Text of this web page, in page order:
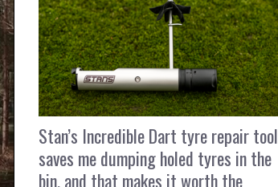
Stan’s Incredible Dart tyre repair tool
saves me dumping holed tyres in the
bin, and that makes it worth the